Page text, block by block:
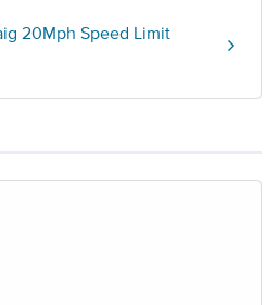
20Mph Speed Limit